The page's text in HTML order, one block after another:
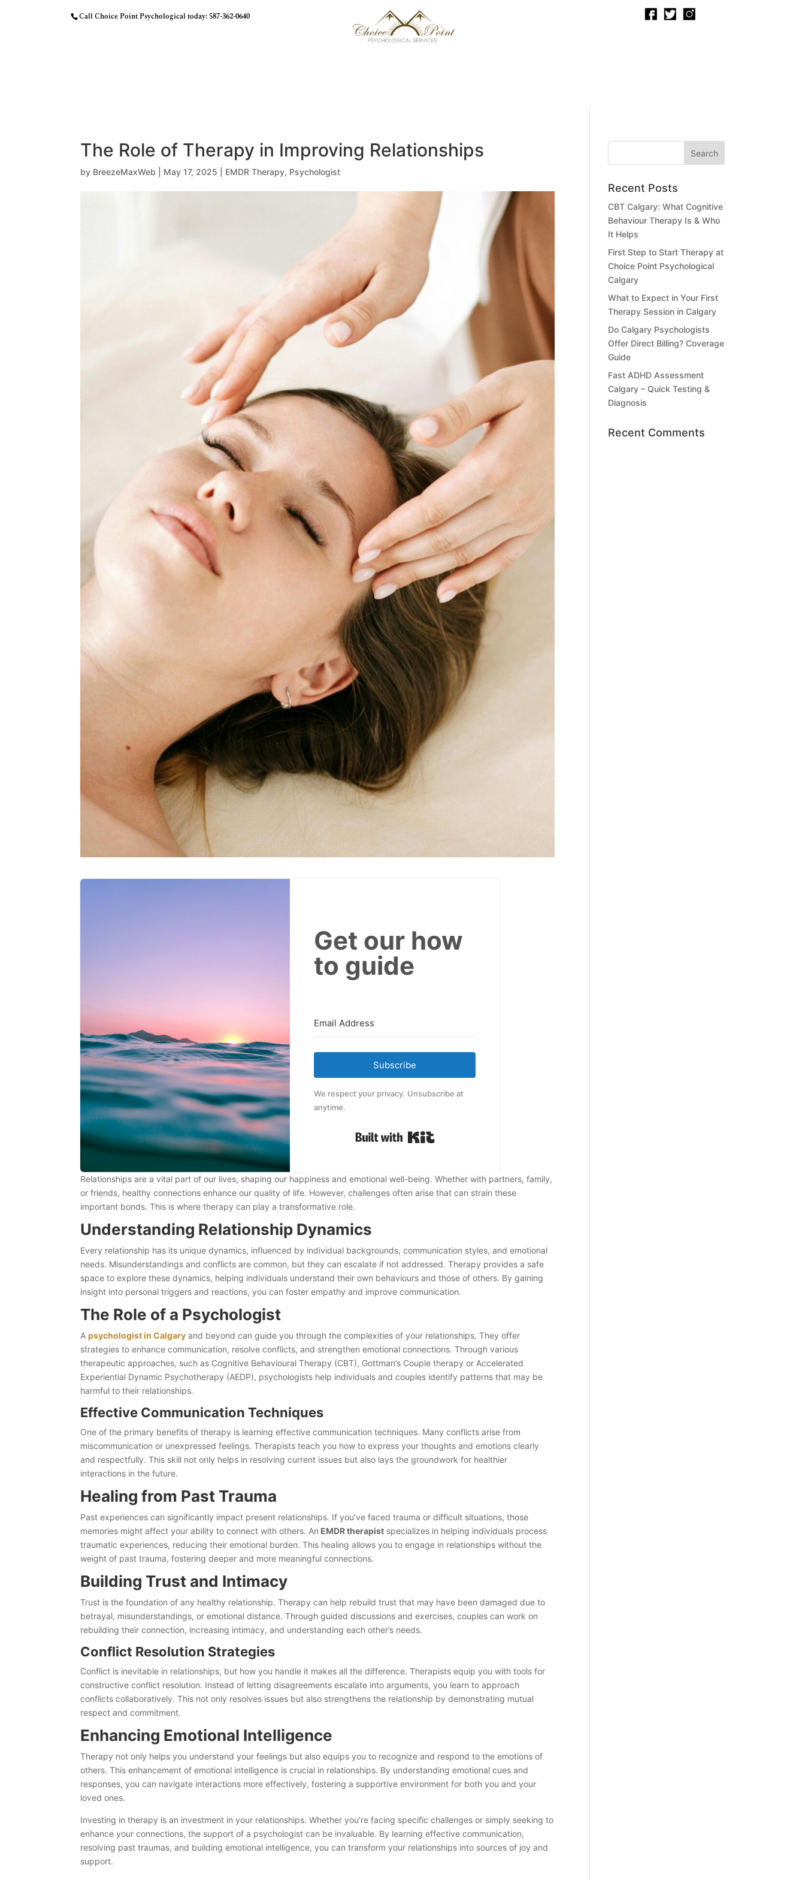
Call Choice Point Psychological today:587-362-0640
FREE GUIDE CAREERS CONTACT US/ FAQ
The Role of Therapy in Improving Relationships
by BreezeMaxWeb May 17, 2025 EMDR Therapy, Psychologist
Get our how
to guide
Subscribe
We respect your privacy. Unsubscribe at
anytime.
Relationships are a vital part of our lives, shaping our happiness and emotional well-being. Whether with partners, family,
or friends, healthy connections enhance our quality of life. However, challenges often arise that can strain these
important bonds. This is where therapy can play a transformative role.
Understanding Relationship Dynamics
Every relationship has its unique dynamics, influenced by individual backgrounds, communication styles, and emotional
needs. Misunderstandings and conflicts are common, but they can escalate if not addressed. Therapy provides a safe
space to explore these dynamics, helping individuals understand their own behaviours and those of others. By gaining
insight into personal triggers and reactions, you can foster empathy and improve communication.
The Role of a Psychologist
Apsychologist in Calgary and beyond can guide you through the complexities of your relationships. They offer
strategies to enhance communication, resolve conflicts, and strengthen emotional connections. Through various
therapeutic approaches, such as Cognitive Behavioural Therapy (CBT), Gottman’s Couple therapy or Accelerated
Experiential Dynamic Psychotherapy (AEDP), psychologists help individuals and couples identify patterns that may be
harmful to their relationships.
Effective Communication Techniques
One of the primary benefits of therapy is learning effective communication techniques. Many conflicts arise from
miscommunication or unexpressed feelings. Therapists teach you how to express your thoughts and emotions clearly
and respectfully. This skill not only helps in resolving current issues but also lays the groundwork for healthier
interactions in the future.
Healing from Past Trauma
Past experiences can significantly impact present relationships. If you’ve faced trauma or difficult situations, those
memories might affect your ability to connect with others. An EMDR therapist specializes in helping individuals process
traumatic experiences, reducing their emotional burden. This healing allows you to engage in relationships without the
weight of past trauma, fostering deeper and more meaningful connections.
Building Trust and Intimacy
Trust is the foundation of any healthy relationship. Therapy can help rebuild trust that may have been damaged due to
betrayal, misunderstandings, or emotional distance. Through guided discussions and exercises, couples can work on
rebuilding their connection, increasing intimacy, and understanding each other’s needs.
Conflict Resolution Strategies
Conflict is inevitable in relationships, but how you handle it makes all the difference. Therapists equip you with tools for
constructive conflict resolution. Instead of letting disagreements escalate into arguments, you learn to approach
conflicts collaboratively. This not only resolves issues but also strengthens the relationship by demonstrating mutual
respect and commitment.
Enhancing Emotional Intelligence
Therapy not only helps you understand your feelings but also equips you to recognize and respond to the emotions of
others. This enhancement of emotional intelligence is crucial in relationships. By understanding emotional cues and
responses, you can navigate interactions more effectively, fostering a supportive environment for both you and your
loved ones.
Investing in therapy is an investment in your relationships. Whether you’re facing specific challenges or simply seeking to
enhance your connections, the support of a psychologist can be invaluable. By learning effective communication,
resolving past traumas, and building emotional intelligence, you can transform your relationships into sources of joy and
support.
Recent Posts
CBT Calgary: What Cognitive
Behaviour Therapy Is & Who
It Helps
First Step to Start Therapy at
Choice Point Psychological
Calgary
What to Expect in Your First
Therapy Session in Calgary
Do Calgary Psychologists
Offer Direct Billing? Coverage
Guide
Fast ADHD Assessment
Calgary – Quick Testing &
Diagnosis
Recent Comments